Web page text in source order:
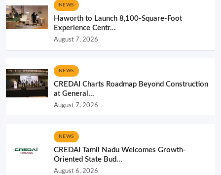
NEWS
Haworth to Launch 8,100-Square-Foot
Experience Centr...
August 7, 2026
NEWS
CREDAI Charts Roadmap Beyond Construction
at General...
August 7, 2026
NEWS
CREDAI Tamil Nadu Welcomes Growth-
Oriented State Bud...
August 6, 2026